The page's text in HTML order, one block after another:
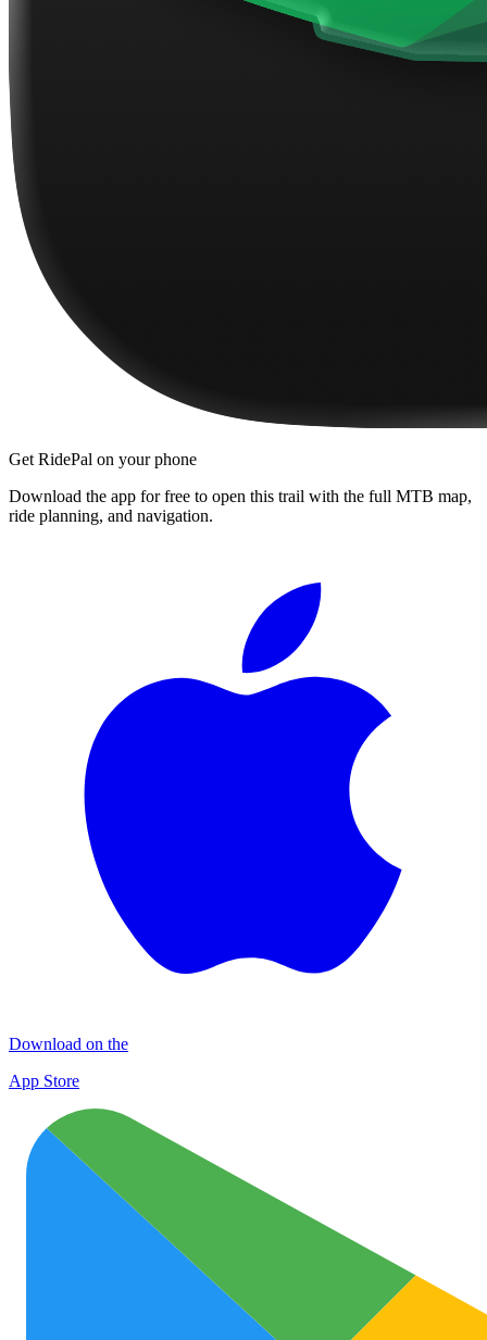
Get RidePal on your phone
Download the app for free to open this trail with the full MTB map,
ride planning, and navigation.
Download on the
App Store